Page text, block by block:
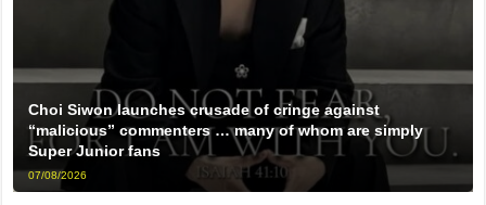
Choi Siwon launches crusade of cringe against
“malicious” commenters … many of whom are simply
Super Junior fans
07/08/2026